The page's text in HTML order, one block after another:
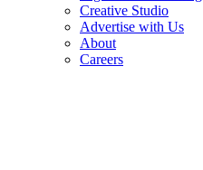
Creative Studio
Advertise with Us
About
Careers